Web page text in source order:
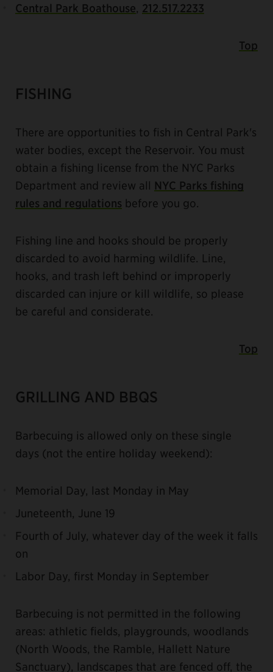
Central Park Boathouse
212.517.2233
Top
FISHING
There are opportunities to fish in Central Park's
water bodies, except the Reservoir. You must
obtain a fishing license from the NYC Parks
Department and review all NYC Parks fishing
rules and regulations before you go.
Fishing line and hooks should be properly
discarded to avoid harming wildlife. Line,
hooks, and trash left behind or improperly
discarded can injure or kill wildlife, so please
be careful and considerate.
Top
GRILLING AND BBQS
Barbecuing is allowed only on these single
days (not the entire holiday weekend):
Memorial Day, last Monday in May
Juneteenth, June 19
Fourth of July, whatever day of the week it falls
on
Labor Day, first Monday in September
Barbecuing is not permitted in the following
areas: athletic fields, playgrounds, woodlands
(North Woods, the Ramble, Hallett Nature
Sanctuary), landscapes that are fenced off, the